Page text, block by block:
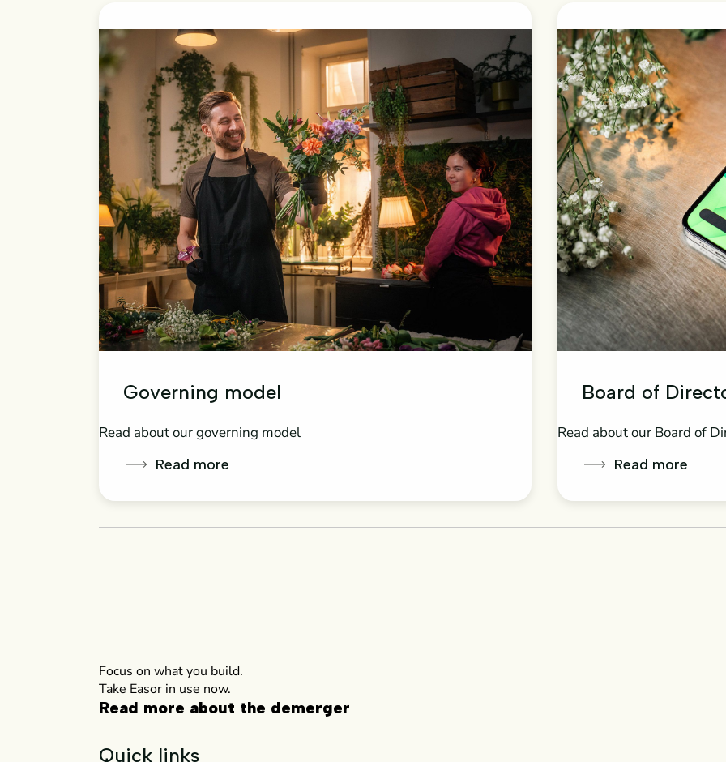
Governing model
Read about our governing model
Read more
Board of
Read about our Board of
Read more
Focus on what you build.
Take Easor in use now.
Read more about the demerger
Quick links